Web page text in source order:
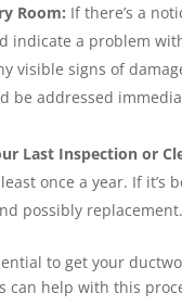
Room: If there’s a
indicate a problem
visible signs of
be addressed
Last Inspection or
once a year. If it’s
possibly replacement.
to get your
can help with this